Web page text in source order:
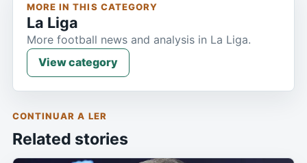
MORE IN THIS CATEGORY
La Liga
More football news and analysis in La Liga.
View category
CONTINUAR A LER
Related stories